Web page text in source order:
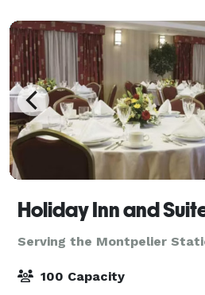
Serving the Montpelier
100 Capacity